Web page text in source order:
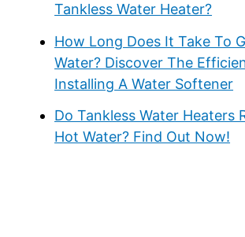
Tankless Water Heater?
How Long Does It Take To
Water? Discover The
Installing A Water Softener
Do Tankless Water Heaters
Hot Water? Find Out Now!